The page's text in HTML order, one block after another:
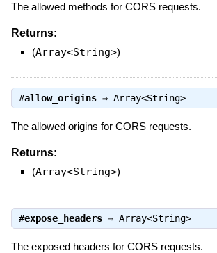
The allowed methods for CORS requests.
Returns:
(Array<String>)
#allow_origins⇒ Array<String>
The allowed origins for CORS requests.
Returns:
(Array<String>)
#expose_headers⇒ Array<String>
The exposed headers for CORS requests.